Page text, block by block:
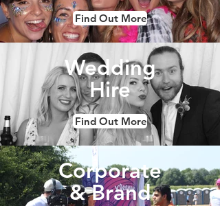
Find Out More
Wedding
Hire
Find Out More
Corporate
& Brand